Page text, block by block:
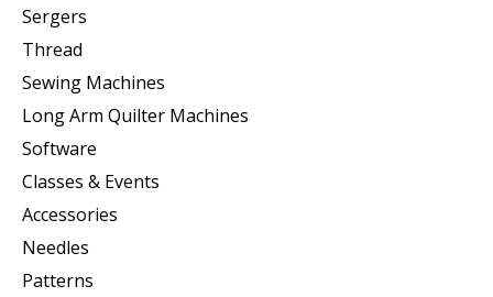
Sergers
Thread
Sewing Machines
Long Arm Quilter Machines
Software
Classes & Events
Accessories
Needles
Patterns